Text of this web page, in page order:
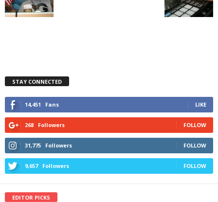
STAY CONNECTED
14,451 Fans LIKE
268 Followers FOLLOW
31,775 Followers FOLLOW
9,657 Followers FOLLOW
EDITOR PICKS